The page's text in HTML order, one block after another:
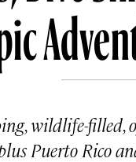
wildlife-filled,
Puerto Rico